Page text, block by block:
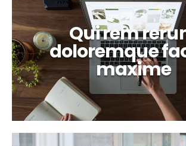
Qui rem
doloremque
maxime